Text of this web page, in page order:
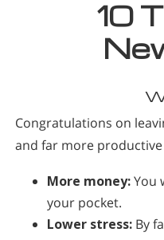
10
Congratulations on
and far more
More money:You
your pocket.
Lower stress: By